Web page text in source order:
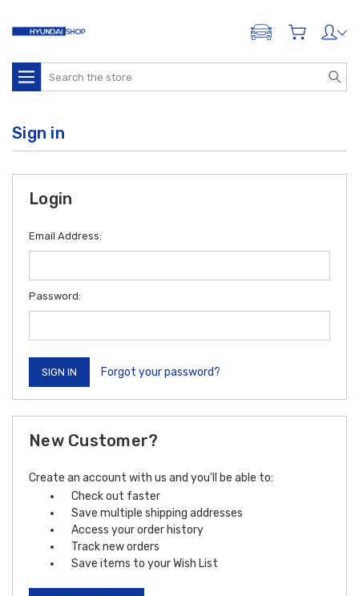
ADD A VEHICLE
Search
Sign in
Login
Email Address:
Password:
Forgot your password?
New Customer?
Create an account with us and you'll be able to:
Check out faster
Save multiple shipping addresses
Access your order history
Track new orders
Save items to your Wish List